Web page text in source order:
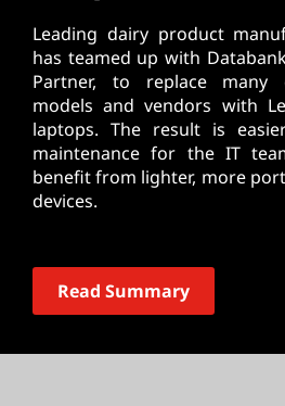
Leading dairy product
has teamed up with
Partner, to replace many
models and vendors with
laptops. The result is
maintenance for the IT
benefit from lighter, more
devices.
Read Summary